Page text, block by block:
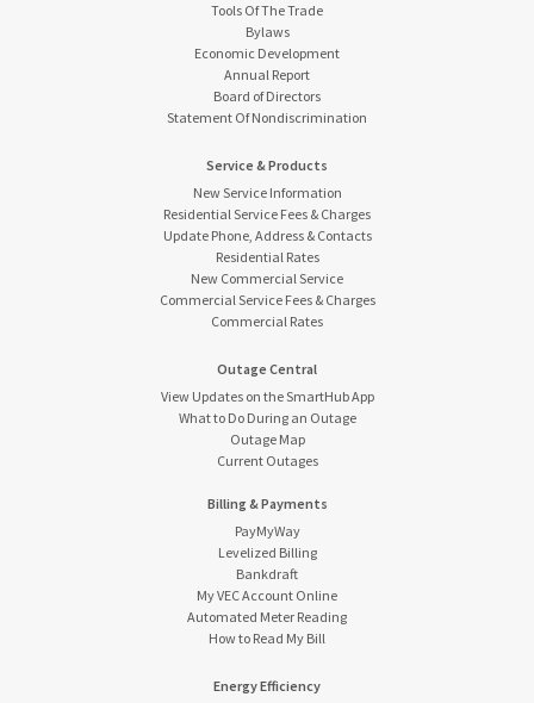
Tools Of The Trade
Bylaws
Economic Development
Annual Report
Board of Directors
Statement Of Nondiscrimination
Service & Products
New Service Information
Residential Service Fees & Charges
Update Phone, Address & Contacts
Residential Rates
New Commercial Service
Commercial Service Fees & Charges
Commercial Rates
Outage Central
View Updates on the SmartHub App
What to Do During an Outage
Outage Map
Current Outages
Billing & Payments
PayMyWay
Levelized Billing
Bankdraft
My VEC Account Online
Automated Meter Reading
How to Read My Bill
Energy Efficiency